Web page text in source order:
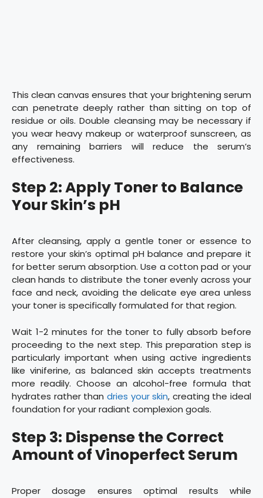
This clean canvas ensures that your brightening serum
can penetrate deeply rather than sitting on top of
residue or oils. Double cleansing may be necessary if
you wear heavy makeup or waterproof sunscreen, as
any remaining barriers will reduce the serum’s
effectiveness.
Step 2: Apply Toner to Balance
Your Skin’s pH
After cleansing, apply a gentle toner or essence to
restore your skin’s optimal pH balance and prepare it
for better serum absorption. Use a cotton pad or your
clean hands to distribute the toner evenly across your
face and neck, avoiding the delicate eye area unless
your toner is specifically formulated for that region.
Wait 1-2 minutes for the toner to fully absorb before
proceeding to the next step. This preparation step is
particularly important when using active ingredients
like viniferine, as balanced skin accepts treatments
more readily. Choose an alcohol-free formula that
hydrates rather than dries your skin, creating the ideal
foundation for your radiant complexion goals.
Step 3: Dispense the Correct
Amount of Vinoperfect Serum
Proper dosage ensures optimal results while